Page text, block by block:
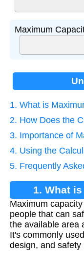
Maximum
1. What is
2. How Does the
3. Importance of
4. Using the
5. Frequently
1. What
Maximum
people that can
the available area
It's commonly
design, and safety